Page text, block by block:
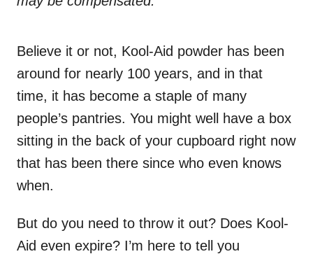
d
Believe it or not, Kool-Aid powder has been
around for nearly 100 years, and in that
time, it has become a staple of many
people’s pantries. You might well have a box
sitting in the back of your cupboard right now
that has been there since who even knows
when.
But do you need to throw it out? Does Kool-
Aid even expire? I’m here to tell you